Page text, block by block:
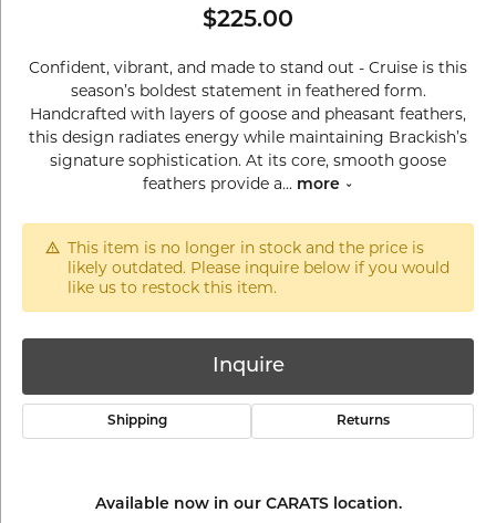
$225.00
Confident, vibrant, and made to stand out - Cruise is this
season’s boldest statement in feathered form.
Handcrafted with layers of goose and pheasant feathers,
this design radiates energy while maintaining Brackish’s
signature sophistication. At its core, smooth goose
feathers provide a... more
This item is no longer in stock and the price is
likely outdated. Please inquire below if you would
like us to restock this item.
Inquire
Shipping Returns
Available now in our CARATS location.